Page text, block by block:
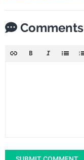
Comments